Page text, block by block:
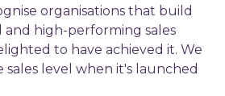
organisations that build
and high-performing sales
to have achieved it. We
level when it's launched